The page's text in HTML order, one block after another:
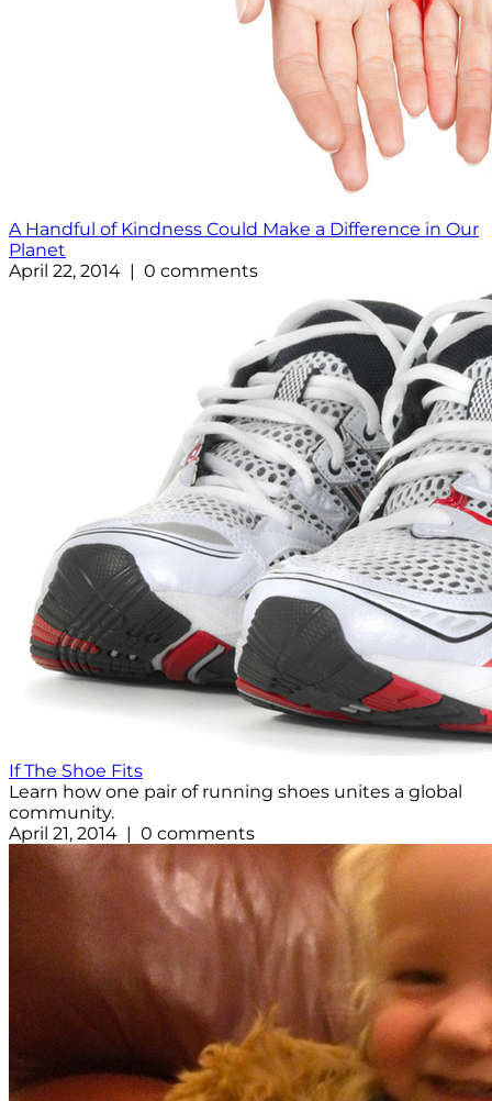
A Handful of Kindness Could Make a Difference in Our
Planet
April 22, 2014 | 0 comments
If The Shoe Fits
Learn how one pair of running shoes unites a global
community.
April 21, 2014 | 0 comments